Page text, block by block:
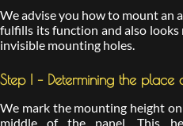
We advise you how to mount an
fulfills its function and also
invisible mounting holes.
Step I – Determining the place
We mark the mounting height
middle of the panel. This